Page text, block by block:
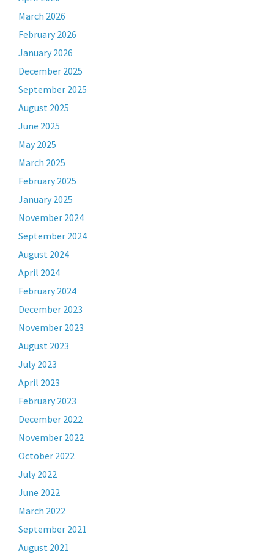
March 2026
February 2026
January 2026
December 2025
September 2025
August 2025
June 2025
May 2025
March 2025
February 2025
January 2025
November 2024
September 2024
August 2024
April 2024
February 2024
December 2023
November 2023
August 2023
July 2023
April 2023
February 2023
December 2022
November 2022
October 2022
July 2022
June 2022
March 2022
September 2021
August 2021